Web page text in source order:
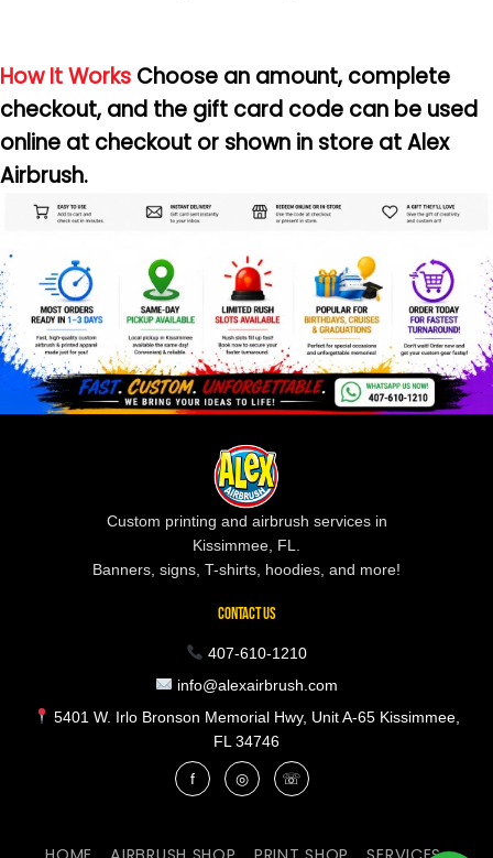
How It Works Choose an amount, complete
checkout, and the gift card code can be used
online at checkout or shown in store at Alex
Airbrush.
Custom printing and airbrush services in
Kissimmee, FL.
Banners, signs, T-shirts, hoodies, and more!
CONTACT US
407-610-1210
info@alexairbrush.com
5401 W. Irlo Bronson Memorial Hwy, Unit A-65 Kissimmee,
FL 34746
f ◎ ☏